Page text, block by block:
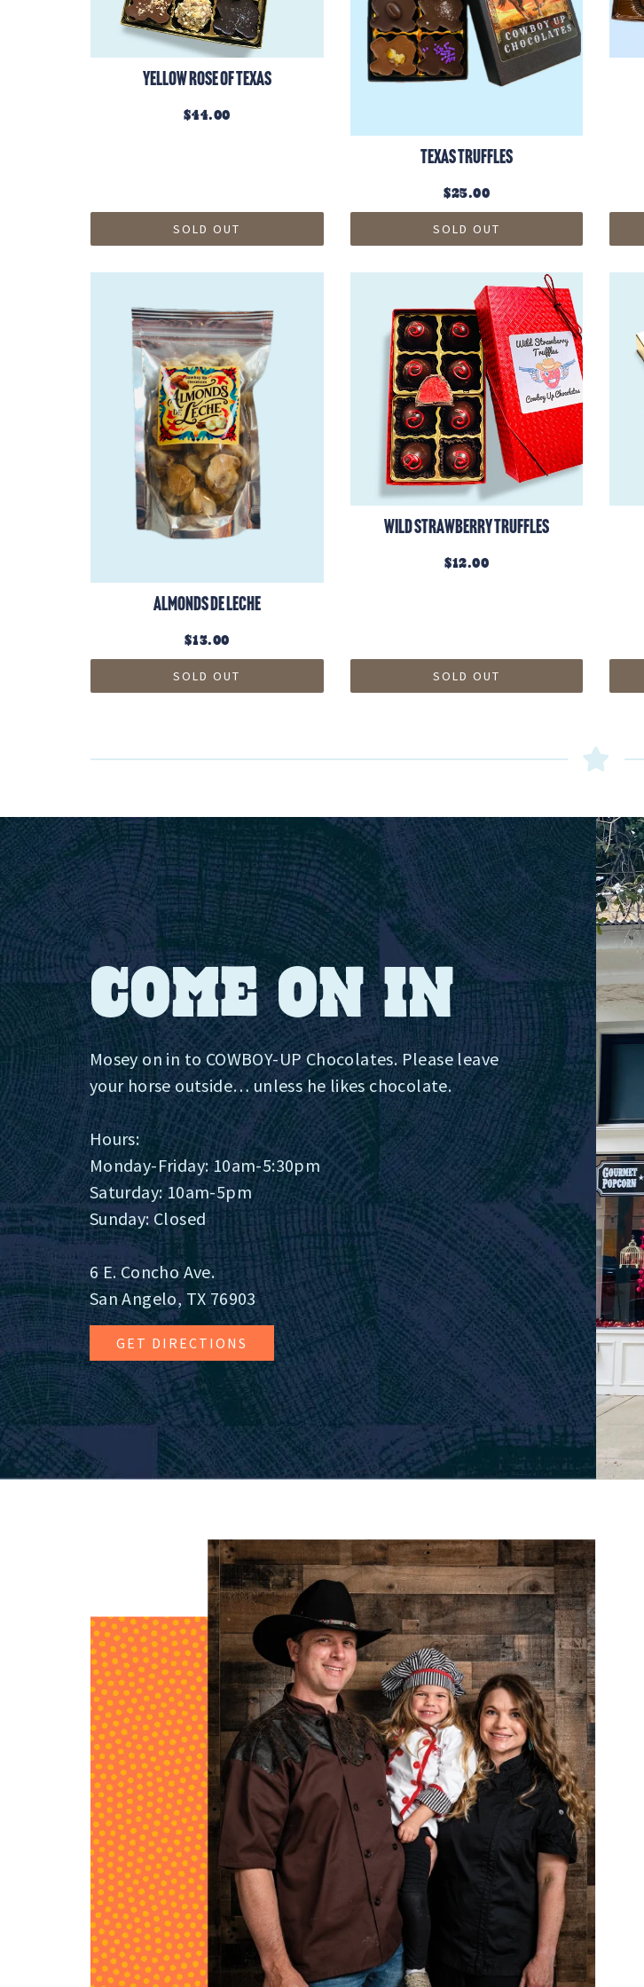
Yellow Rose of Texas
$44.00
SOLD OUT
Texas Truffles
$25.00
SOLD OUT
Almonds de Leche
$13.00
SOLD OUT
Wild Strawberry Truffles
$12.00
SOLD OUT
COME ON IN
Mosey on in to COWBOY-UP Chocolates. Please leave
your horse outside…‍ unless he likes chocolate.
Hours:
Monday-Friday: 10am-5:30pm
Saturday: 10am-5pm
Sunday: Closed
6 E. Concho Ave.
San Angelo, TX 76903
GET DIRECTIONS